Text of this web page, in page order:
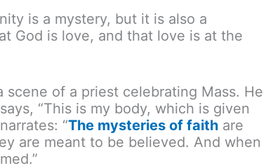
is a mystery, but it is also a
God is love, and that love is at the
of a priest celebrating Mass. He
“This is my body, which is given
“The mysteries of faith are
are meant to be believed. And when